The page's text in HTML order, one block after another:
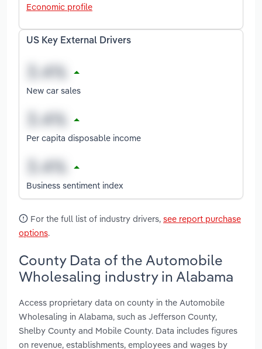
Economic profile
US Key External Drivers
New car sales
Per capita disposable income
Business sentiment index
For the full list of industry drivers, see report purchase
options.
County Data of the Automobile
Wholesaling industry in Alabama
Access proprietary data on county in the Automobile
Wholesaling in Alabama, such as Jefferson County,
Shelby County and Mobile County. Data includes figures
on revenue, establishments, employees and wages by